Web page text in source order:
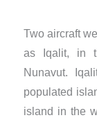
​Two aircraft
as Iqalit, in
Nunavut.
populated
island in the